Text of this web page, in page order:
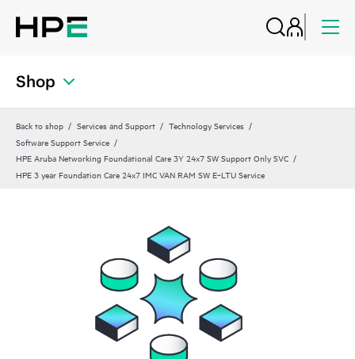
Shop
Back to shop Services and Support
Technology Services
Software Support Service
HPE Aruba Networking Foundational Care 3Y 24x7 SW Support Only SVC
HPE 3 year Foundation Care 24x7 IMC VAN RAM SW E‑LTU Service